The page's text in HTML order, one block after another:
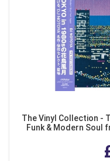
The Vinyl Collection -
Funk & Modern Soul